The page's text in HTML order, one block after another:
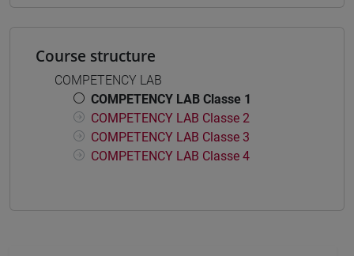
Course structure
COMPETENCY LAB
COMPETENCY LAB Classe 1
COMPETENCY LAB Classe 2
COMPETENCY LAB Classe 3
COMPETENCY LAB Classe 4